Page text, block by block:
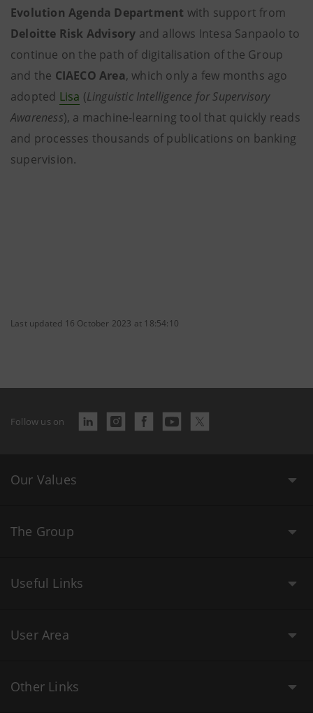
Evolution Agenda Department with support from
Deloitte Risk Advisory and allows Intesa Sanpaolo to
continue on the path of digitalisation of the Group
and the CIAECO Area, which only a few months ago
adopted Lisa (Linguistic Intelligence for Supervisory
Awareness), a machine-learning tool that quickly reads
and processes thousands of publications on banking
supervision.
Last updated 16 October 2023 at 18:54:10
Follow us on
Our Values
The Group
Useful Links
User Area
Other Links